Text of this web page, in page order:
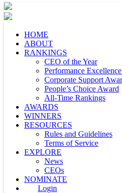
HOME
ABOUT
RANKINGS
CEO of the Year
Performance
Corporate Support
People’s Choice Award
All-Time Rankings
AWARDS
WINNERS
RESOURCES
Rules and Guidelines
Terms of Service
EXPLORE
News
CEOs
NOMINATE
Login